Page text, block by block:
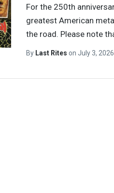
For the 250th
greatest American
the road. Please note
By Last Rites on July 3, 2026